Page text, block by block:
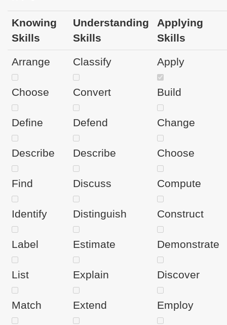
Knowing
Skills
Understanding
Skills
Applying
Skills
Arrange
Choose
Define
Describe
Find
Identify
Label
List
Match
Classify
Convert
Defend
Describe
Discuss
Distinguish
Estimate
Explain
Extend
Apply
Build
Change
Choose
Compute
Construct
Demonstrate
Discover
Employ